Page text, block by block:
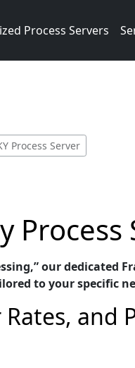
Process Servers
Process Server
Process
our dedicated
to your specific
and